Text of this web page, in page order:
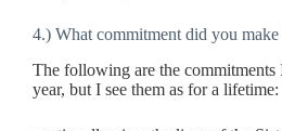
4.) What commitment did you
The following are the commitments
year, but I see them as for a lifetime: